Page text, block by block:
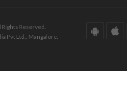
Reserved.
Pvt Ltd., Mangalore.